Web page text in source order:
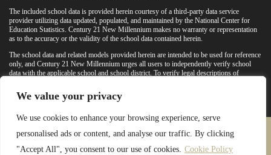
We value your privacy
We use cookies to enhance your browsing experience, serve
personalised ads or content, and analyse our traffic. By clicking
"Accept All", you consent to our use of cookies. Cookie Policy
The included school data is provided herein courtesy of a third-party data service
provider utilizing data updated, populated, and maintained by the National Center for
Education Statistics. Century 21 New Millennium makes no warranty or representation
as to the accuracy or the validity of the school data contained herein.
The school data and related models provided herein are intended to be used for reference
only, and Century 21 New Millennium urges all users to independently verify school
data with the applicable school and school district. To verify legal descriptions of
otherwise confirm any school information herein, please contact the particular school,
applicable school district, and/or appropriate local government entities directly.
PRIVACY POLICY
TERMS & CONDITIONS